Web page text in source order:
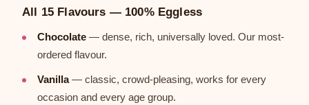
All 15 Flavours — 100% Eggless
Chocolate — dense, rich, universally loved. Our most-
ordered flavour.
Vanilla— classic, crowd-pleasing, works for every
occasion and every age group.